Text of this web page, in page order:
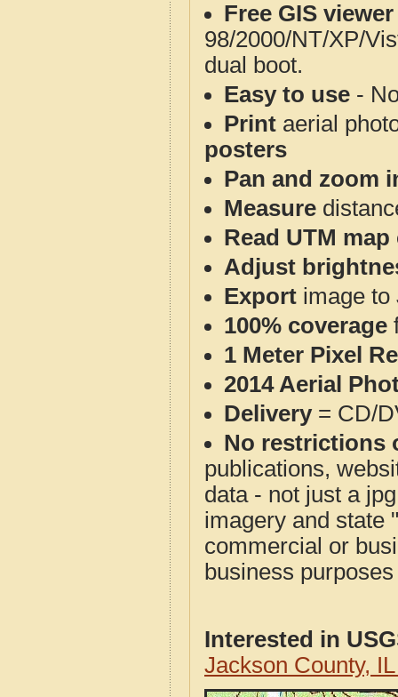
Free GIS
98/2000/NT/XP/
dual boot.
Easy to use -
Print aerial
posters
Pan and zoom
Measure
Read UTM
Adjust
Export image to
100% coverage
1 Meter Pixel
2014 Aerial
Delivery= CD/
No restrictions
publications,
data - not just a
imagery and state
commercial or
business
Interested in
Jackson County,